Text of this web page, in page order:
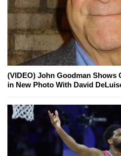
(VIDEO) John Goodman Shows
in New Photo With David